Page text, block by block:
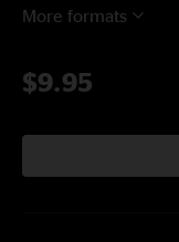
More formats
$9.95